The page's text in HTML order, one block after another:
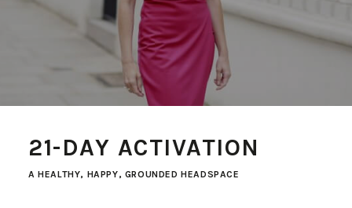
21-DAY ACTIVATION
A HEALTHY, HAPPY, GROUNDED HEADSPACE